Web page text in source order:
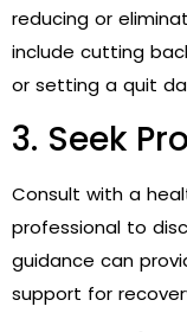
reducing or
include cutting
or setting a quit
3. Seek
Consult with a
professional to
guidance can
support for